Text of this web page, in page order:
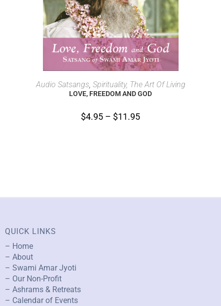
SELECT OPTIONS
Audio Satsangs Spirituality, The Art Of Living
LOVE, FREEDOM AND GOD
$4.95 – $11.95
QUICK LINKS
– Home
– About
– Swami Amar Jyoti
– Our Non-Profit
– Ashrams & Retreats
– Calendar of Events